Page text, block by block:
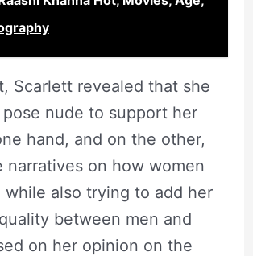
Scarlett revealed that she
nude to support her
hand, and on the other,
narratives on how women
while also trying to add her
between men and
on her opinion on the